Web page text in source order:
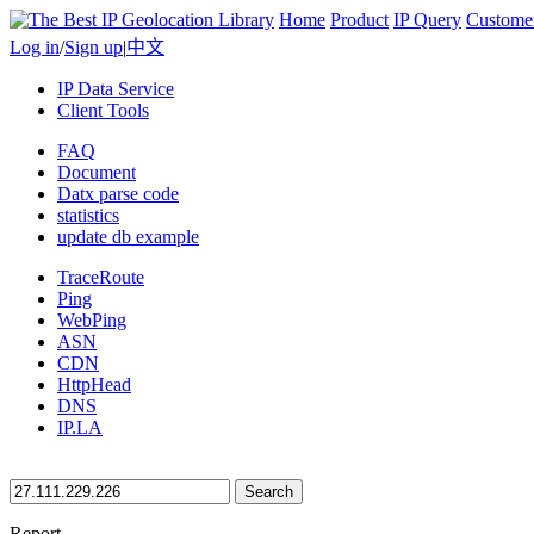
Home Product IP Query
Log in/Sign up|中文
IP Data Service
Client Tools
FAQ
Document
Datx parse code
statistics
update db example
TraceRoute
Ping
WebPing
ASN
CDN
HttpHead
DNS
IP.LA
Search